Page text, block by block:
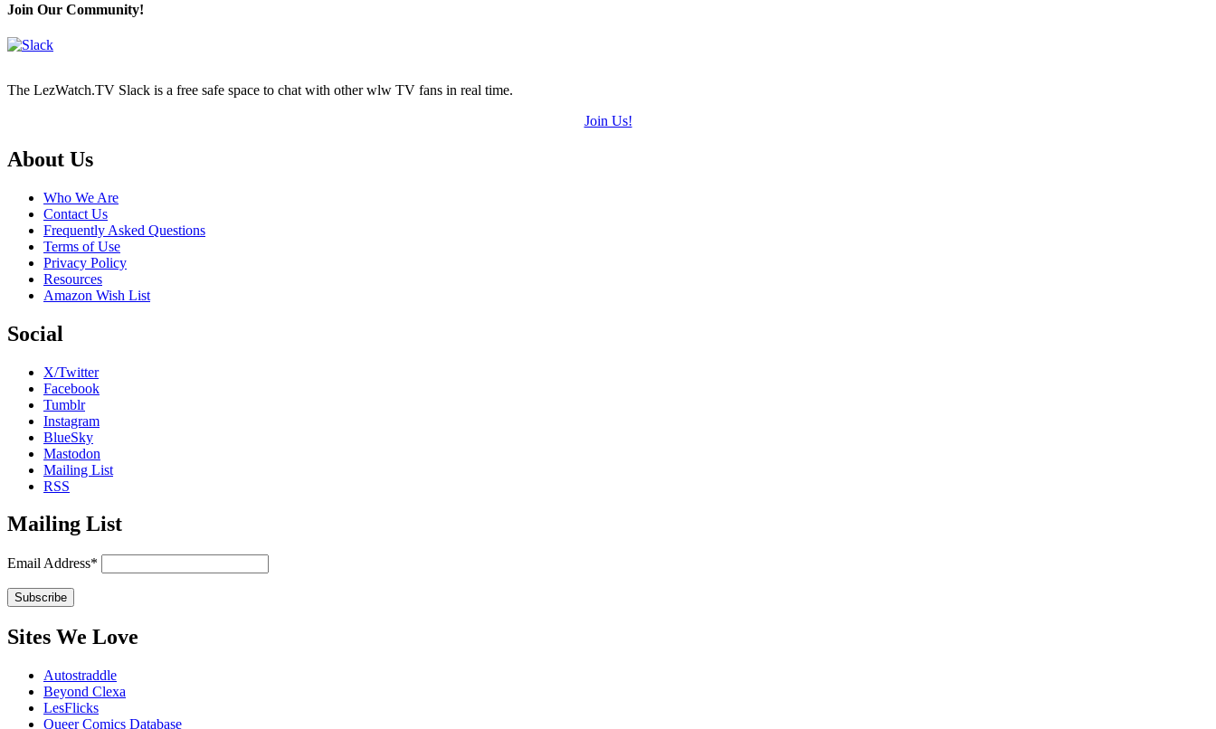
Join Our Community!
The LezWatch.TV Slack is a free safe space to chat with other wlw TV fans in real time.
Join Us!
Footer
About Us
Who We Are
Contact Us
Frequently Asked Questions
Terms of Use
Privacy Policy
Resources
Amazon Wish List
Social
X/Twitter
Facebook
Tumblr
Instagram
BlueSky
Mastodon
Mailing List
RSS
Mailing List
Email Address*
Sites We Love
Autostraddle
Beyond Clexa
LesFlicks
Queer Comics Database